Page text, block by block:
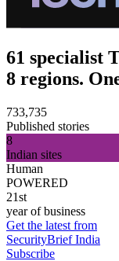
61 specialist
8 regions.
733,735
Published stories
8
Indian sites
Human
POWERED
21st
year of business
Get the latest from
SecurityBrief India
Subscribe